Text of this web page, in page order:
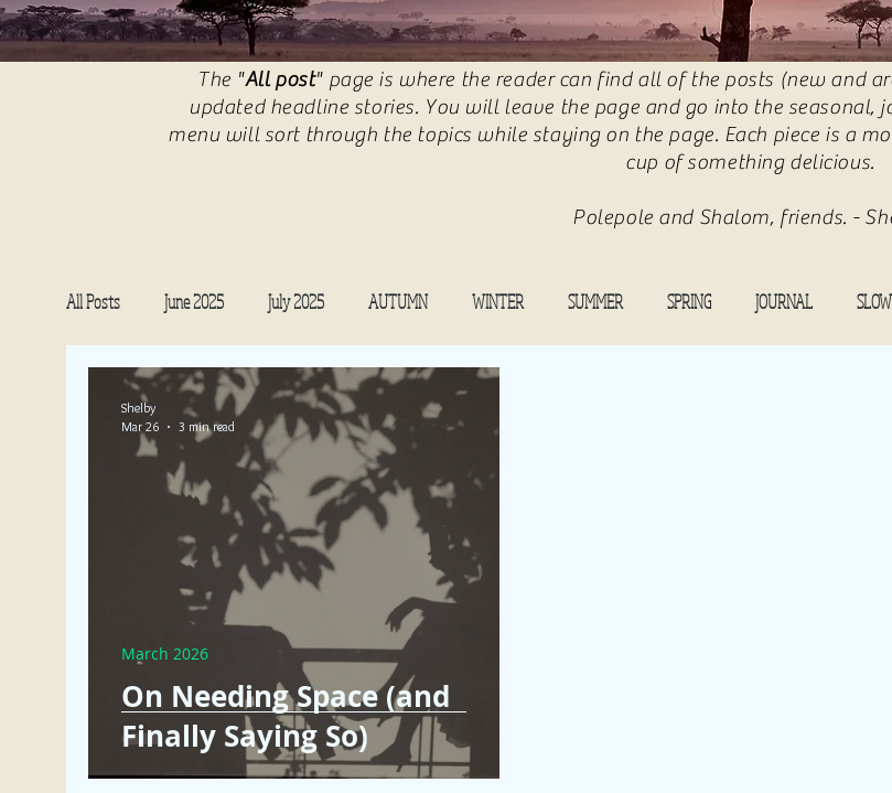
The "All post" page is where the reader can find all of the posts (new and
updated headline stories. You will leave the page and go into the seasonal,
menu will sort through the topics while staying on the page. Each piece is a
cup of something delicious.
Polepole and Shalom, friends. -
All Posts June 2025 July 2025 AUTUMN WINTER SUMMER SPRING JOURNAL
NOURISHMENT January 2022 December 2021
August 2022 October 2022 September 2021
On Needing Space (and
Finally Saying So)
March 2026
Shelby
Mar 26
3 min read